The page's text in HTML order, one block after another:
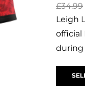
£34.99
Leigh
official
during